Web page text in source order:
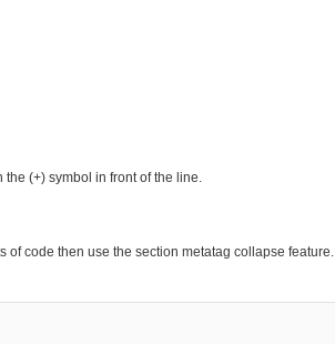
(+) symbol in front of the line.
of code then use the section metatag collapse feature.